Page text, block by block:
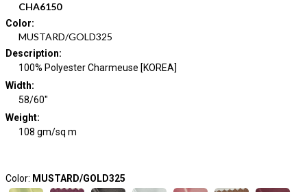
CHA6150
Color:
MUSTARD/GOLD325
Description:
100% Polyester Charmeuse [KOREA]
Width:
58/60"
Weight:
108 gm/sq m
Color: MUSTARD/GOLD325